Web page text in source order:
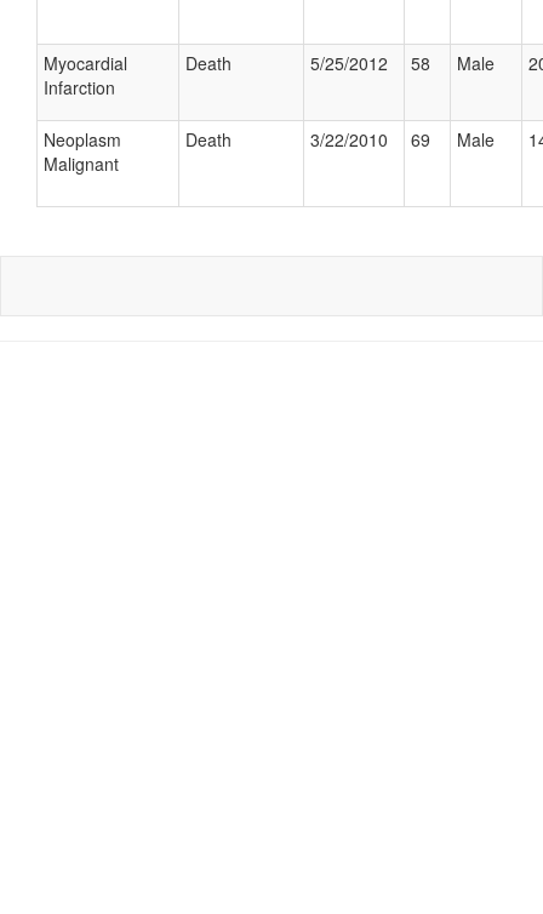
Myocardial
Infarction
Death 5/25/2012 58 Male
Neoplasm
Malignant
Death 3/22/2010 69 Male